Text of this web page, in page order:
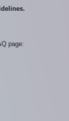
page: